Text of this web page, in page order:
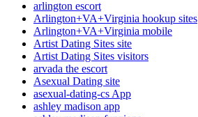
arlington escort
Arlington+VA+Virginia hookup sites
Arlington+VA+Virginia mobile
Artist Dating Sites site
Artist Dating Sites visitors
arvada the escort
Asexual Dating site
asexual-dating-cs App
ashley madison app